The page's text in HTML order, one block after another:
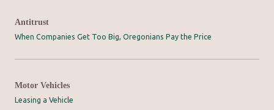
Antitrust
When Companies Get Too Big, Oregonians Pay the Price
Motor Vehicles
Leasing a Vehicle